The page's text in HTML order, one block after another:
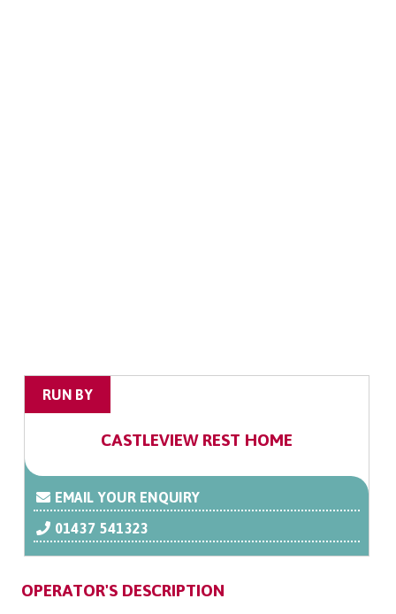
RUN BY
CASTLEVIEW REST HOME
EMAIL YOUR ENQUIRY
01437 541323
OPERATOR'S DESCRIPTION